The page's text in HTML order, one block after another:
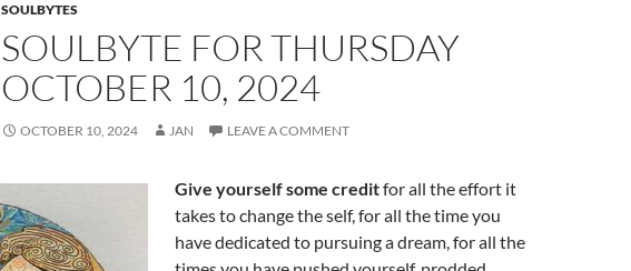
SOULBYTES
SOULBYTE FOR THURSDAY
OCTOBER 10, 2024
OCTOBER 10, 2024 JAN LEAVE A COMMENT
Give yourself some creditfor all the effort it
takes to change the self, for all the time you
have dedicated to pursuing a dream, for all the